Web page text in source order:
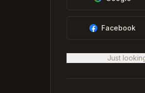
Facebook
Just